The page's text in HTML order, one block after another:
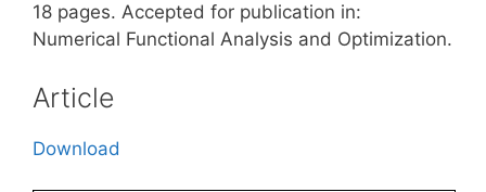
18 pages. Accepted for publication in:
Numerical Functional Analysis and Optimization.
Article
Download